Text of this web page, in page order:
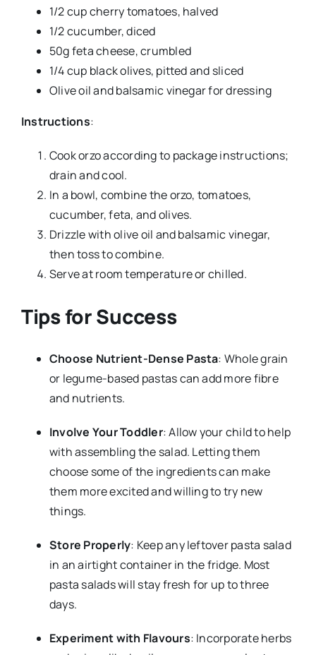
1/2 cup cherry tomatoes, halved
1/2 cucumber, diced
50g feta cheese, crumbled
1/4 cup black olives, pitted and sliced
Olive oil and balsamic vinegar for dressing
Instructions:
Cook orzo according to package instructions;
drain and cool.
In a bowl, combine the orzo, tomatoes,
cucumber, feta, and olives.
Drizzle with olive oil and balsamic vinegar,
then toss to combine.
Serve at room temperature or chilled.
Tips for Success
Choose Nutrient-Dense Pasta: Whole grain
or legume-based pastas can add more fibre
and nutrients.
Involve Your Toddler: Allow your child to help
with assembling the salad. Letting them
choose some of the ingredients can make
them more excited and willing to try new
things.
Store Properly: Keep any leftover pasta salad
in an airtight container in the fridge. Most
pasta salads will stay fresh for up to three
days.
Experiment with Flavours: Incorporate herbs